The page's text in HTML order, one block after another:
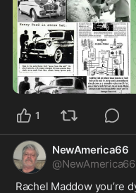
1
NewAmerica66
@NewAmerica66